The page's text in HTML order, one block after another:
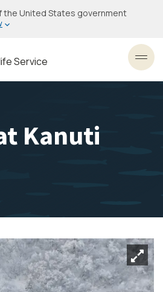
the United States government
Service
Kanuti